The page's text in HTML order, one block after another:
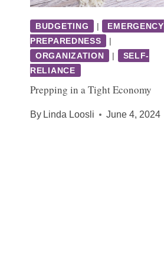
BUDGETING |
EMERGENCY
PREPAREDNESS
|
ORGANIZATION
|
SELF-
RELIANCE
Prepping in a Tight Economy
By Linda Loosli June 4, 2024